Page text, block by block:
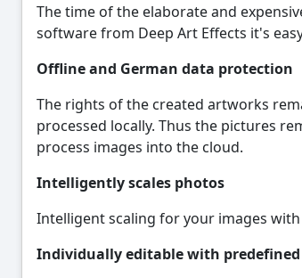
The time of the elaborate and
software from Deep Art Effects it's
Offline and German data protection
The rights of the created artworks
processed locally. Thus the pictures
process images into the cloud.
Intelligently scales photos
Intelligent scaling for your images
Individually editable with